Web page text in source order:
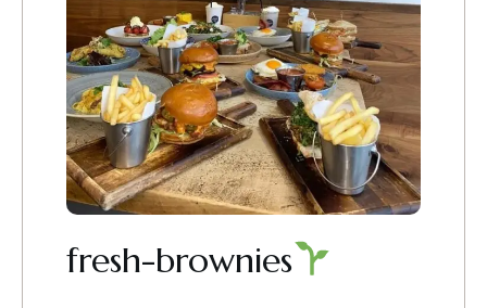
fresh-brownies